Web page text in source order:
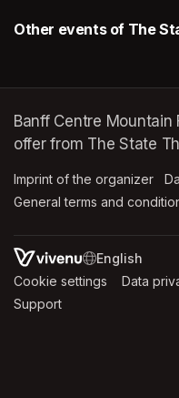
Other events of The
Banff Centre Mountain
offer from The State
Imprint of the organizer
General terms and
SWITCH
Cookie settings (opens in
Data
Support